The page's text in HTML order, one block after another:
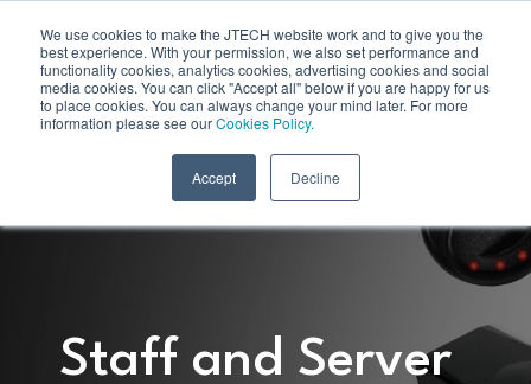
We use cookies to make the JTECH website work and to give you the
best experience. With your permission, we also set performance and
functionality cookies, analytics cookies, advertising cookies and social
media cookies. You can click "Accept all" below if you are happy for us
to place cookies. You can always change your mind later. For more
information please see ourCookies Policy.
Accept Decline
Staff and Server